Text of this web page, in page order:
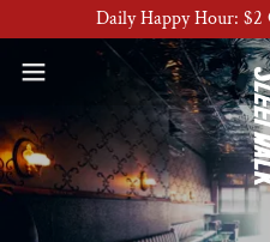
Daily Happy Hour: